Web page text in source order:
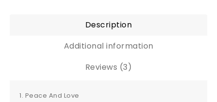
Description
Additional information
Reviews (3)
1. Peace And Love